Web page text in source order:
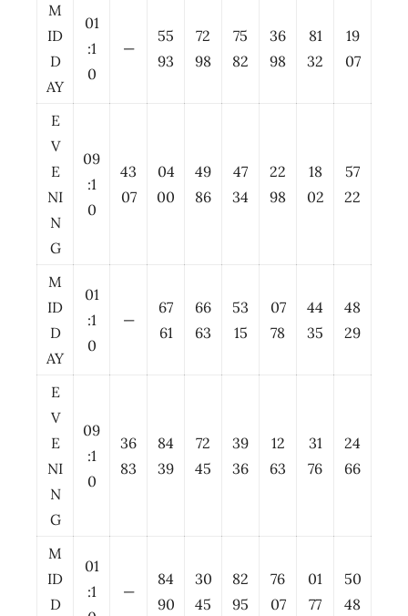
M
ID
D
AY
01
:1
0
—
55
93
72
98
75
82
36
98
81
32
19
07
E
V
E
NI
N
G
09
:1
0
43
07
04
00
49
86
47
34
22
98
18
02
57
22
M
ID
D
AY
01
:1
0
—
67
61
66
63
53
15
07
78
44
35
48
29
E
V
E
NI
N
G
09
:1
0
36
83
84
39
72
45
39
36
12
63
31
76
24
66
M
ID
D
01
:1
—
84
90
30
45
82
95
76
07
01
77
50
48